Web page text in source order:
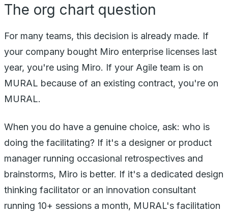
The org chart question
For many teams, this decision is already made. If
your company bought Miro enterprise licenses last
year, you're using Miro. If your Agile team is on
MURAL because of an existing contract, you're on
MURAL.
When you do have a genuine choice, ask: who is
doing the facilitating? If it's a designer or product
manager running occasional retrospectives and
brainstorms, Miro is better. If it's a dedicated design
thinking facilitator or an innovation consultant
running 10+ sessions a month, MURAL's facilitation